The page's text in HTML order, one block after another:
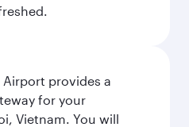
provides a
for your
Vietnam. You will